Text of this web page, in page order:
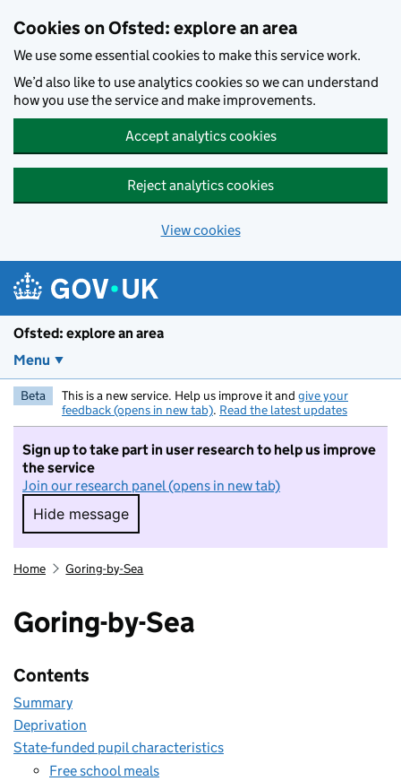
Cookies on Ofsted: explore an area
We use some essential cookies to make this service work.
We’d also like to use analytics cookies so we can understand
how you use the service and make improvements.
Accept analytics cookies
Reject analytics cookies
View cookies
Ofsted: explore an area
Menu
Beta This is a new service. Help us improve it and give your
feedback (opens in new tab). Read the latest updates
Sign up to take part in user research to help us improve
the service
Join our research panel (opens in new tab)
Hide message
Hide message. I do not want to take part in
Home Goring-by-Sea
Goring-by-Sea
Contents
Summary
Deprivation
State-funded pupil characteristics
Free school meals